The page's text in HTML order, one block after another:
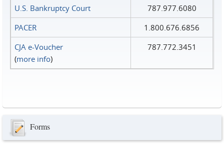
U.S. Bankruptcy Court
787.977.6080
PACER
1.800.676.6856
CJA e-Voucher
(more info)
787.772.3451
Forms